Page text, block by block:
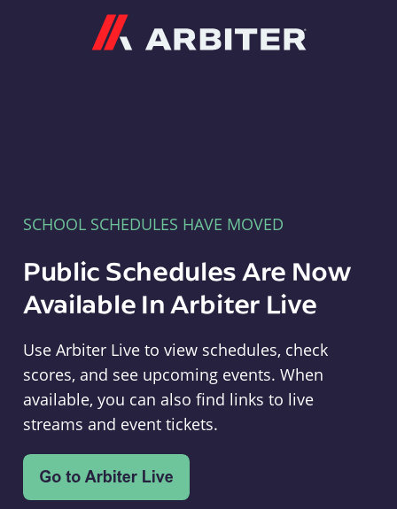
SCHOOL SCHEDULES HAVE MOVED
Public Schedules Are Now
Available In Arbiter Live
Use Arbiter Live to view schedules, check
scores, and see upcoming events. When
available, you can also find links to live
streams and event tickets.